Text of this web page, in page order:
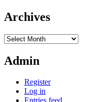
Archives
Archives
Admin
Register
Log in